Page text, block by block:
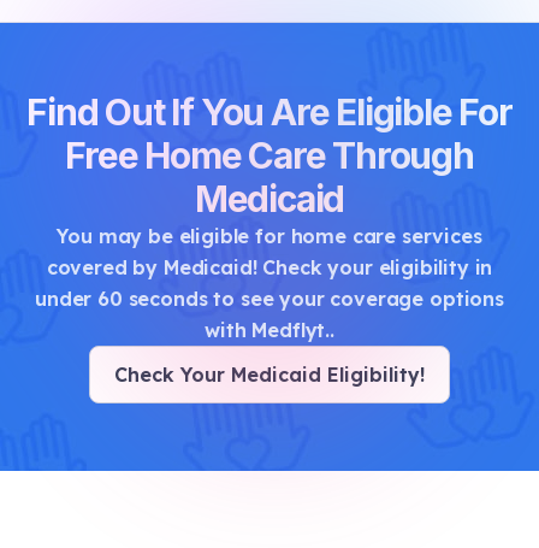
Find Out If You Are Eligible For
Free Home Care Through
Medicaid
You may be eligible for home care services
covered by Medicaid! Check your eligibility in
under 60 seconds to see your coverage options
with Medflyt..
Check Your Medicaid Eligibility!